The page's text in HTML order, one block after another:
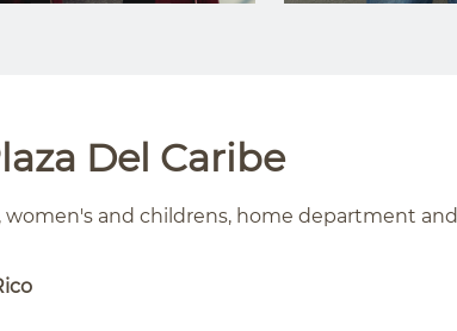
Del Caribe
and childrens, home department and